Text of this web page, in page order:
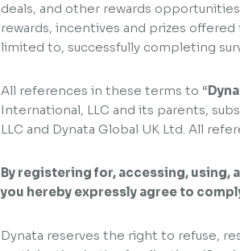
deals, and other rewards
rewards, incentives and prizes
limited to, successfully completing
All references in these terms to “
International, LLC and its parents,
LLC and Dynata Global UK Ltd. All
By registering for, accessing,
you hereby expressly agree to
Dynata reserves the right to refuse,